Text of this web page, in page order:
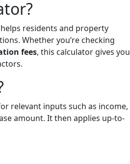
residents and property
Whether you’re checking
fees, this calculator gives you
relevant inputs such as income,
amount. It then applies up-to-